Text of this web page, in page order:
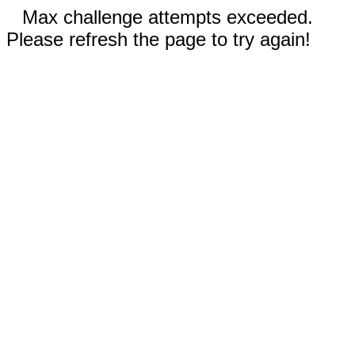
Max challenge attempts exceeded.
Please refresh the page to try again!